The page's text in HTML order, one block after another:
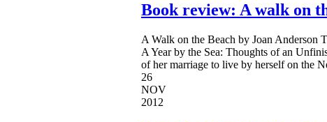
Book review: A walk on
A Walk on the Beach by Joan Anderson
A Year by the Sea: Thoughts of an
of her marriage to live by herself on the
26
NOV
2012